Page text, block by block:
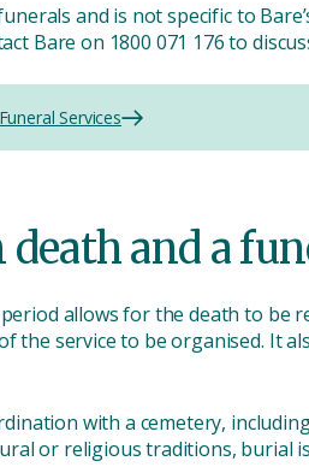
and is not specific to
Bare on 1800 071 176 to
Services
and a
allows for the death to be
service to be organised. It
with a cemetery,
or religious traditions, burial